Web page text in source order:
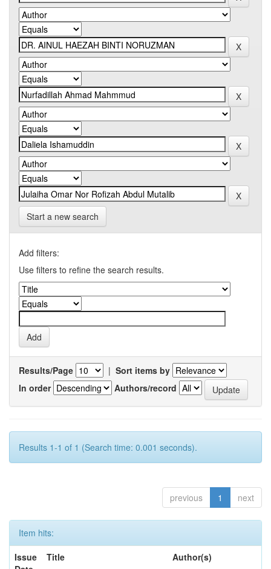
Start a new search
Add filters:
Use filters to refine the search results.
Results/Page | Sort items by
In order
Authors/record
Results 1-1 of 1 (Search time: 0.001 seconds).
previous 1 next
Item hits:
Issue
Title Author(s)